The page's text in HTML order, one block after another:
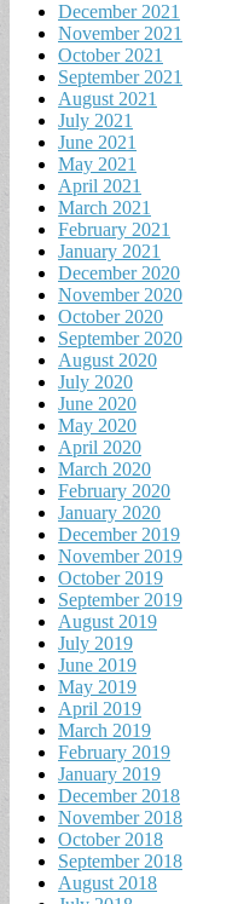
December 2021
November 2021
October 2021
September 2021
August 2021
July 2021
June 2021
May 2021
April 2021
March 2021
February 2021
January 2021
December 2020
November 2020
October 2020
September 2020
August 2020
July 2020
June 2020
May 2020
April 2020
March 2020
February 2020
January 2020
December 2019
November 2019
October 2019
September 2019
August 2019
July 2019
June 2019
May 2019
April 2019
March 2019
February 2019
January 2019
December 2018
November 2018
October 2018
September 2018
August 2018